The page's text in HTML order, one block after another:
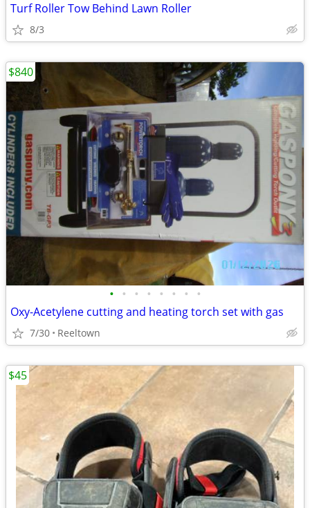
Turf Roller Tow Behind Lawn Roller
8/3
• • • • • • • •
Oxy-Acetylene cutting and heating torch set with gas
7/30 Reeltown
$840
$45